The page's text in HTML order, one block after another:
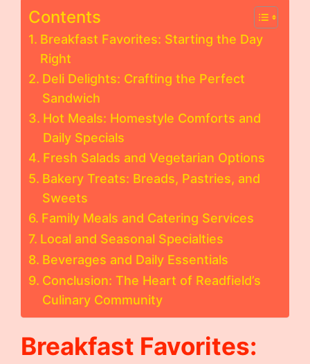
Contents
Breakfast Favorites: Starting the Day
Right
Deli Delights: Crafting the Perfect
Sandwich
Hot Meals: Homestyle Comforts and
Daily Specials
Fresh Salads and Vegetarian Options
Bakery Treats: Breads, Pastries, and
Sweets
Family Meals and Catering Services
Local and Seasonal Specialties
Beverages and Daily Essentials
Conclusion: The Heart of Readfield’s
Culinary Community
Breakfast Favorites: